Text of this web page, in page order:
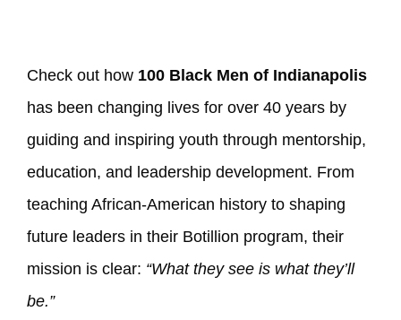
Check out how 100 Black Men of Indianapolis
has been changing lives for over 40 years by
guiding and inspiring youth through mentorship,
education, and leadership development. From
teaching African-American history to shaping
future leaders in their Botillion program, their
mission is clear: “What they see is what they’ll
be.”